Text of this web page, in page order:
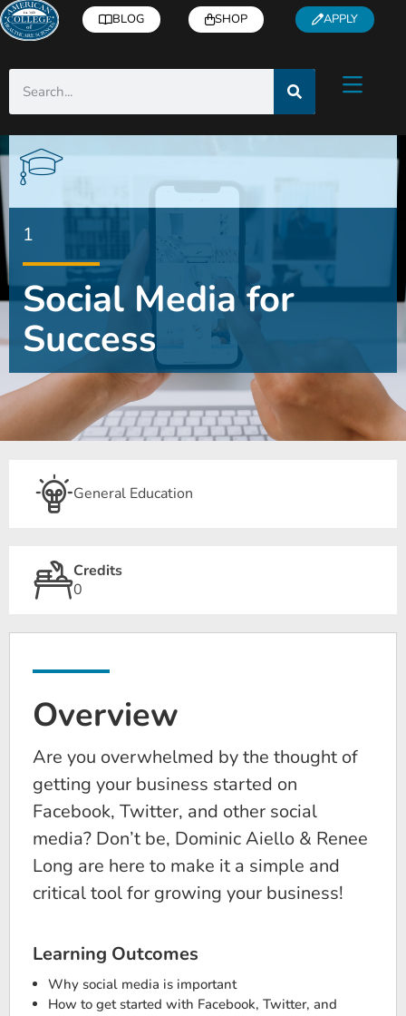
BLOG SHOP APPLY
1
Social Media for
Success
General Education
Credits
0
Overview
Are you overwhelmed by the thought of
getting your business started on
Facebook, Twitter, and other social
media? Don’t be, Dominic Aiello & Renee
Long are here to make it a simple and
critical tool for growing your business!
Learning Outcomes
Why social media is important
How to get started with Facebook, Twitter, and